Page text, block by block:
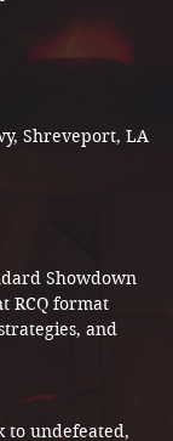
Shreveport, LA
Showdown
RCQ format
and
to undefeated,